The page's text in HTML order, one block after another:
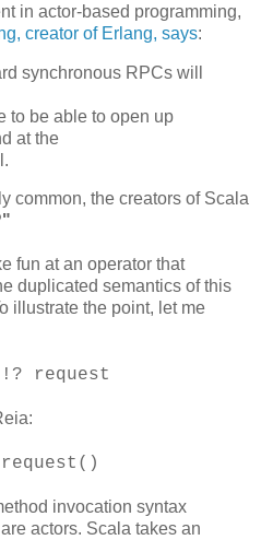
in actor-based programming,
creator of Erlang, says:
synchronous RPCs will
to be able to open up
at the
common, the creators of Scala
fun at an operator that
duplicated semantics of this
illustrate the point, let me
request
invocation syntax
actors. Scala takes an